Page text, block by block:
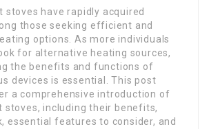
stoves have rapidly acquired
those seeking efficient and
options. As more individuals
for alternative heating sources,
the benefits and functions of
devices is essential. This post
a comprehensive introduction of
stoves, including their benefits,
essential features to consider, and